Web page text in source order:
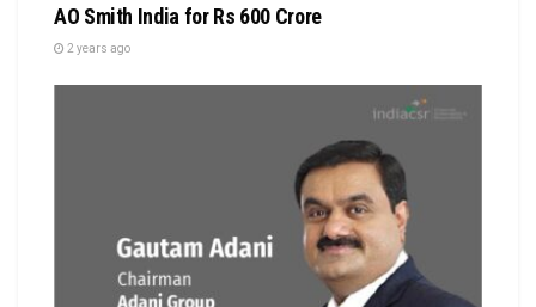
AO Smith India for Rs 600 Crore
2 years ago